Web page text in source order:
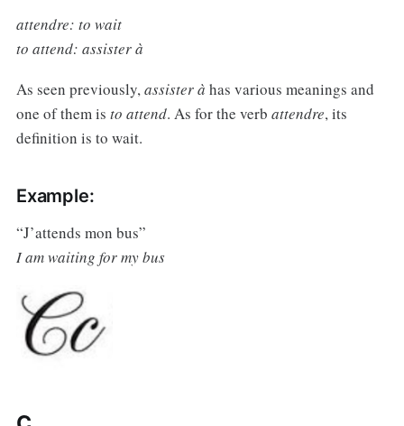
attendre: to wait
to attend: assister à
As seen previously,assister à has various meanings and
one of them is to attend. As for the verb attendre, its
definition is to wait.
Example:
“J’attends mon bus”
I am waiting for my bus